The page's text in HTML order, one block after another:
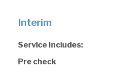
Interim
Service Includes:
Pre check